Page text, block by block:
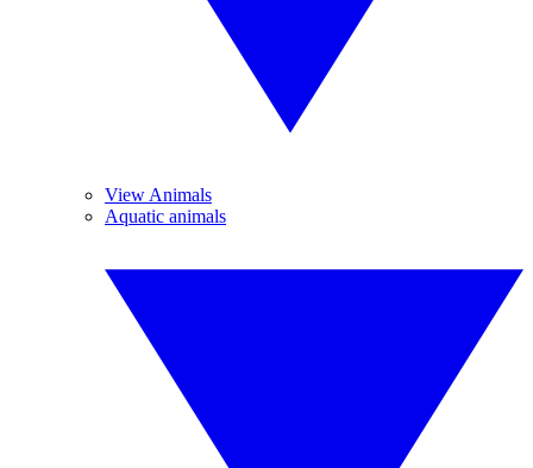
View Animals
Aquatic animals